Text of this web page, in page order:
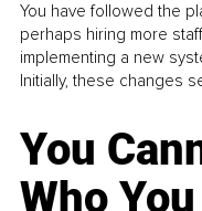
You have followed the
perhaps hiring more
implementing a new
Initially, these changes
You
Who